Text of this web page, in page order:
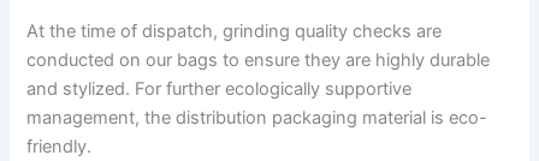
At the time of dispatch, grinding quality checks are
conducted on our bags to ensure they are highly durable
and stylized. For further ecologically supportive
management, the distribution packaging material is eco-
friendly.